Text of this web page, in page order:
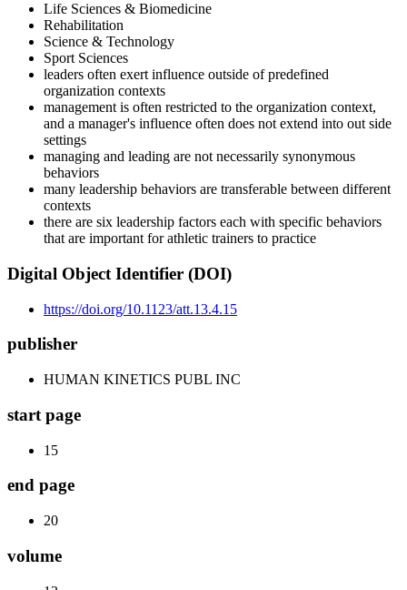
Life Sciences & Biomedicine
Rehabilitation
Science & Technology
Sport Sciences
leaders often exert influence outside of predefined
organization contexts
management is often restricted to the organization context,
and a manager's influence often does not extend into out side
settings
managing and leading are not necessarily synonymous
behaviors
many leadership behaviors are transferable between different
contexts
there are six leadership factors each with specific behaviors
that are important for athletic trainers to practice
Digital Object Identifier (DOI)
https://doi.org/10.1123/att.13.4.15
publisher
HUMAN KINETICS PUBL INC
start page
15
end page
20
volume